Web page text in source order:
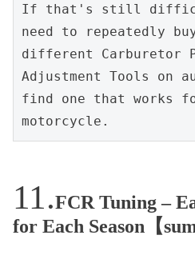
If that's still
need to repeatedly
different Carburetor
Adjustment Tools on
find one that works
motorcycle.
FCR Tuning –
for Each Season【